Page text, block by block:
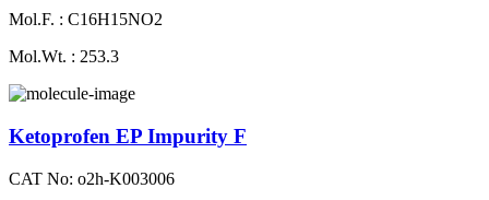
Mol.F. : C16H15NO2
Mol.Wt. : 253.3
Ketoprofen EP Impurity F
CAT No: o2h-K003006